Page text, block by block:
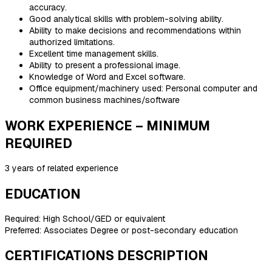
accuracy.
Good analytical skills with problem-solving ability.
Ability to make decisions and recommendations within
authorized limitations.
Excellent time management skills.
Ability to present a professional image.
Knowledge of Word and Excel software.
Office equipment/machinery used: Personal computer and
common business machines/software
WORK EXPERIENCE – MINIMUM
REQUIRED
3 years of related experience
EDUCATION
Required: High School/GED or equivalent
Preferred: Associates Degree or post-secondary education
CERTIFICATIONS DESCRIPTION